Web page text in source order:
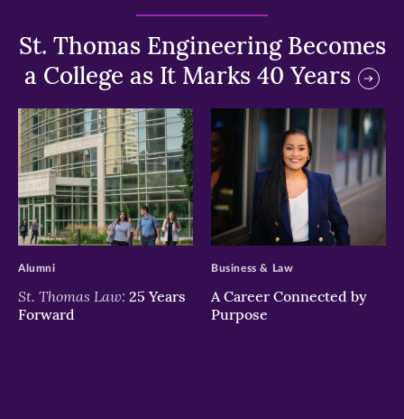
St. Thomas Engineering Becomes
a College as It Marks 40 Years
>
St. Thomas Law: 25 Years
Forward
Alumni
>
A Career Connected by
Purpose
Business & Law